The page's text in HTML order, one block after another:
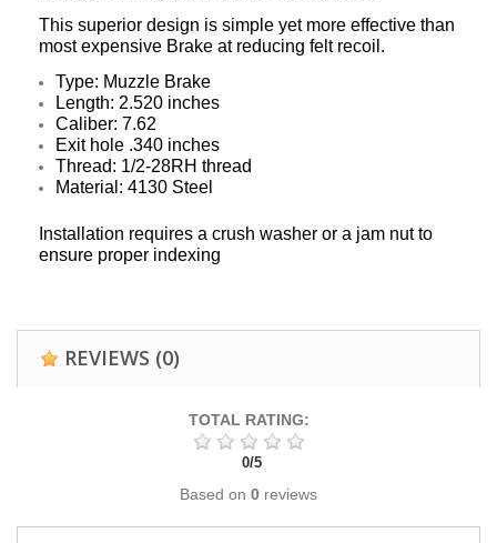
This superior design is simple yet more effective than
most expensive Brake at reducing felt recoil.
Type: Muzzle Brake
Length: 2.520 inches
Caliber: 7.62
Exit hole .340 inches
Thread: 1/2-28RH thread
Material: 4130 Steel
Installation requires a crush washer or a jam nut to
ensure proper indexing
REVIEWS (0)
TOTAL RATING:
0/5
Based on 0 reviews